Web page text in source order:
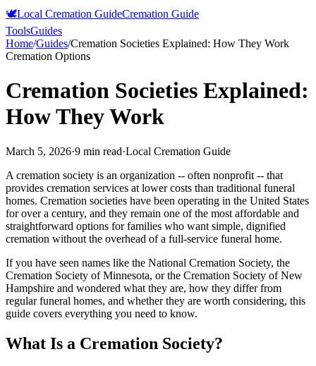
🕊️Local Cremation GuideCremation Guide
ToolsGuides
Home/Guides/Cremation Societies Explained: How They Work
Cremation Options
Cremation Societies Explained:
How They Work
March 5, 2026·9 min read·Local Cremation Guide
A cremation society is an organization -- often nonprofit -- that
provides cremation services at lower costs than traditional funeral
homes. Cremation societies have been operating in the United States
for over a century, and they remain one of the most affordable and
straightforward options for families who want simple, dignified
cremation without the overhead of a full-service funeral home.
If you have seen names like the National Cremation Society, the
Cremation Society of Minnesota, or the Cremation Society of New
Hampshire and wondered what they are, how they differ from
regular funeral homes, and whether they are worth considering, this
guide covers everything you need to know.
What Is a Cremation Society?